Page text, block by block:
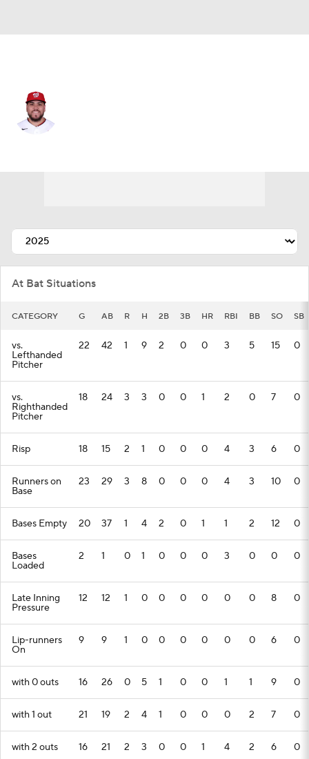
At Bat Situations
CATEGORY G AB R H 2B 3B HR RBI BB SO SB
vs.
Lefthanded
Pitcher
22 42 1 9 2 0 0 3 5 15 0
vs.
Righthanded
Pitcher
18 24 3 3 0 0 1 2 0 7 0
Risp 18 15 2 1 0 0 0 4 3 6 0
Runners on
Base
23 29 3 8 0 0 0 4 3 10 0
Bases Empty 20 37 1 4 2 0 1 1 2 12 0
Bases
Loaded
2 1 0 1 0 0 0 3 0 0 0
Late Inning
Pressure
12 12 1 0 0 0 0 0 0 8 0
Lip-runners
On
9 9 1 0 0 0 0 0 0 6 0
with 0 outs 16 26 0 5 1 0 0 1 1 9 0
with 1 out 21 19 2 4 1 0 0 0 2 7 0
with 2 outs 16 21 2 3 0 0 1 4 2 6 0